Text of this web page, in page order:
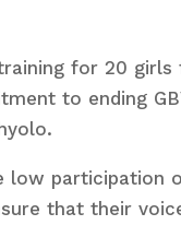
for 20 girls
to ending
low
that their